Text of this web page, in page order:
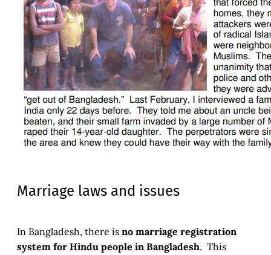
Marriage laws and issues
In Bangladesh, there is no marriage registration
system for Hindu people in Bangladesh. This